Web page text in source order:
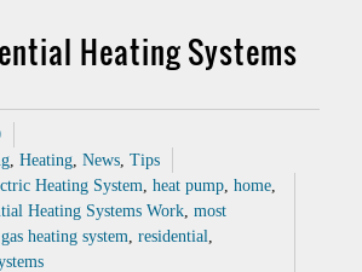
Heating Systems
Heating News Tips
Heating System heat pump home
Heating Systems Work most
heating system residential